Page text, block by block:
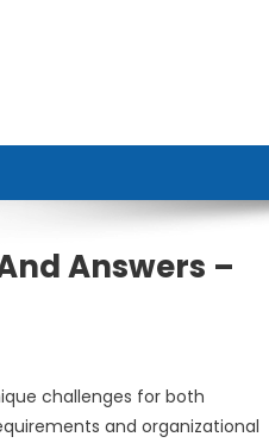
Answers –
challenges for both
and organizational